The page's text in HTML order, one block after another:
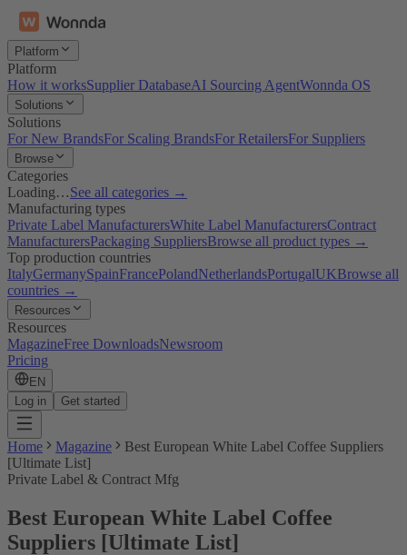
Platform
Platform
How it worksSupplier DatabaseAI Sourcing AgentWonnda OS
Solutions
Solutions
For New BrandsFor Scaling BrandsFor RetailersFor Suppliers
Browse
Categories
Loading…See all categories →
Manufacturing types
Private Label ManufacturersWhite Label ManufacturersContract
ManufacturersPackaging SuppliersBrowse all product types →
Top production countries
ItalyGermanySpainFrancePolandNetherlandsPortugalUKBrowse all
countries →
Resources
Resources
MagazineFree DownloadsNewsroom
Pricing
EN
Log in
Get started
Home Magazine
Best European White Label Coffee Suppliers
[Ultimate List]
Private Label & Contract Mfg
Best European White Label Coffee
Suppliers [Ultimate List]